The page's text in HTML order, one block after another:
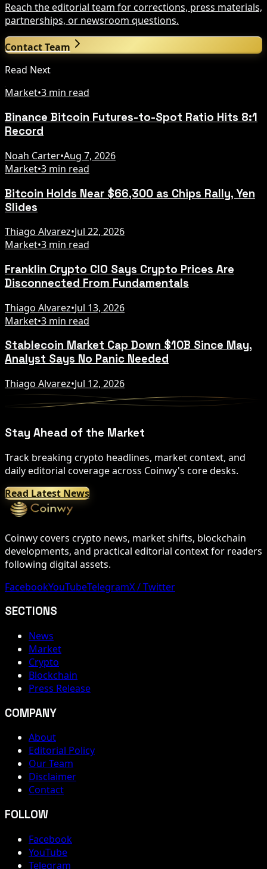
Reach the editorial team for corrections, press materials,
partnerships, or newsroom questions.
Contact Team
Read Next
Market•3 min read
Binance Bitcoin Futures-to-Spot Ratio Hits 8:1
Record
Noah Carter•Aug 7, 2026
Market•3 min read
Bitcoin Holds Near $66,300 as Chips Rally, Yen
Slides
Thiago Alvarez•Jul 22, 2026
Market•3 min read
Franklin Crypto CIO Says Crypto Prices Are
Disconnected From Fundamentals
Thiago Alvarez•Jul 13, 2026
Market•3 min read
Stablecoin Market Cap Down $10B Since May,
Analyst Says No Panic Needed
Thiago Alvarez•Jul 12, 2026
Stay Ahead of the Market
Track breaking crypto headlines, market context, and
daily editorial coverage across Coinwy's core desks.
Read Latest News
Coinwy covers crypto news, market shifts, blockchain
developments, and practical editorial context for readers
following digital assets.
FacebookYouTubeTelegramX / Twitter
SECTIONS
News
Market
Crypto
Blockchain
Press Release
COMPANY
About
Editorial Policy
Our Team
Disclaimer
Contact
FOLLOW
Facebook
YouTube
Telegram